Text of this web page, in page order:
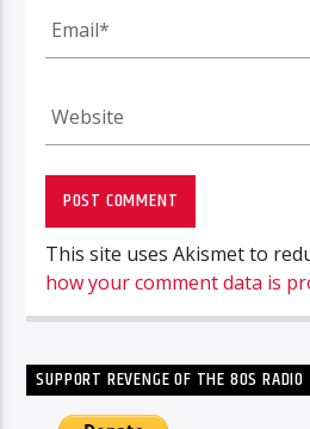
This site uses Akismet to
how your comment data is
SUPPORT REVENGE OF THE 80S RADIO